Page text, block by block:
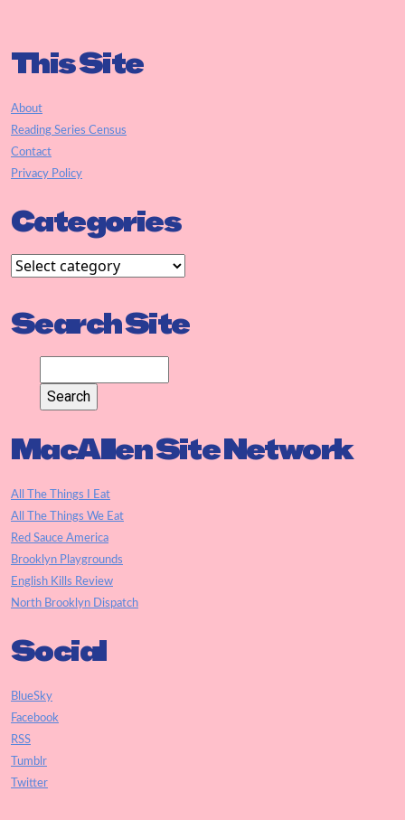
This Site
About
Reading Series Census
Contact
Privacy Policy
Categories
Search Site
MacAllen Site Network
All The Things I Eat
All The Things We Eat
Red Sauce America
Brooklyn Playgrounds
English Kills Review
North Brooklyn Dispatch
Social
BlueSky
Facebook
RSS
Tumblr
Twitter